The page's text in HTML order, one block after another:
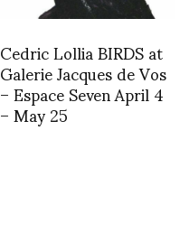
Cedric Lollia BIRDS at
Galerie Jacques de Vos
– Espace Seven April 4
– May 25